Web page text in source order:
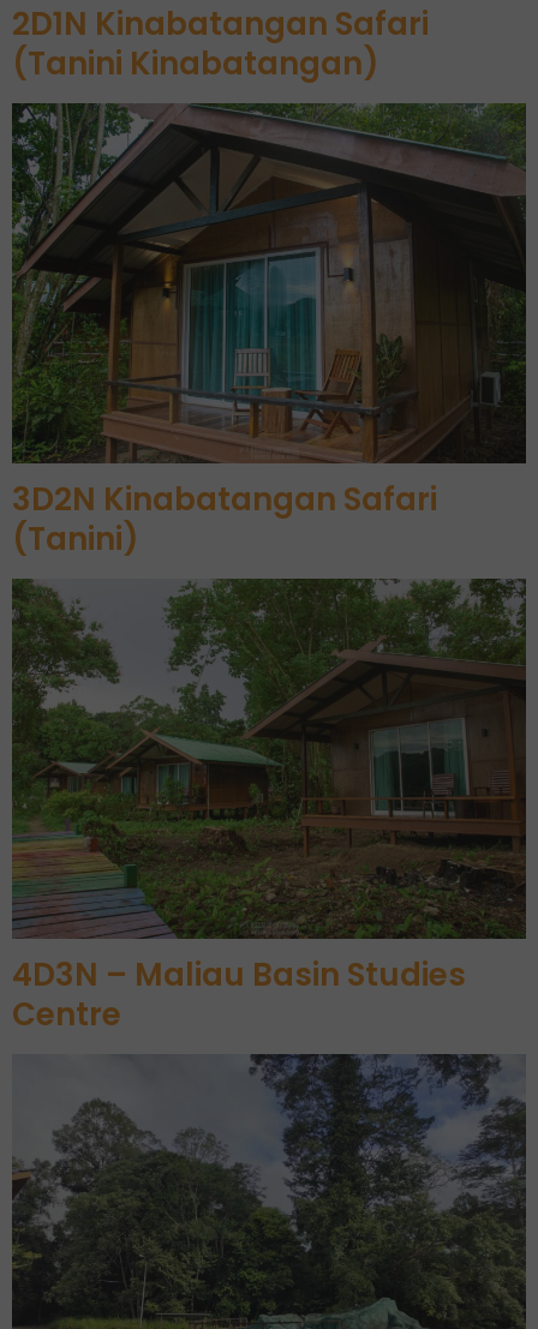
2D1N Kinabatangan Safari
(Tanini Kinabatangan)
3D2N Kinabatangan Safari
(Tanini)
4D3N – Maliau Basin Studies
Centre